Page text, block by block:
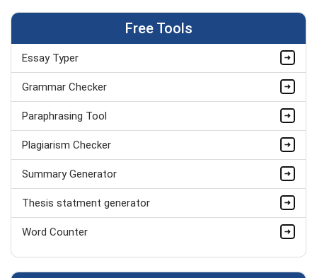
Mechanical Engineering Assignment
Aerospace Engineering Assignment
Hydraulics Assignment Help
AutoCAD Assignment Help
Nuclear Engineering Assignment
Analog Assignment Help UK
Biomedical Engineering Assignment Help
Free Tools
Essay Typer
Grammar Checker
Paraphrasing Tool
Plagiarism Checker
Summary Generator
Thesis statment generator
Word Counter